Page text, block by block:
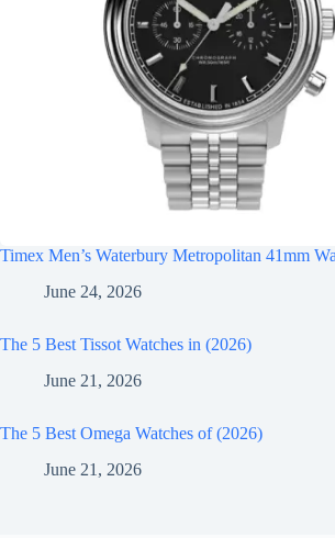
Timex Men’s Waterbury Metropolitan 41mm
June 24, 2026
The 5 Best Tissot Watches in (2026)
June 21, 2026
The 5 Best Omega Watches of (2026)
June 21, 2026